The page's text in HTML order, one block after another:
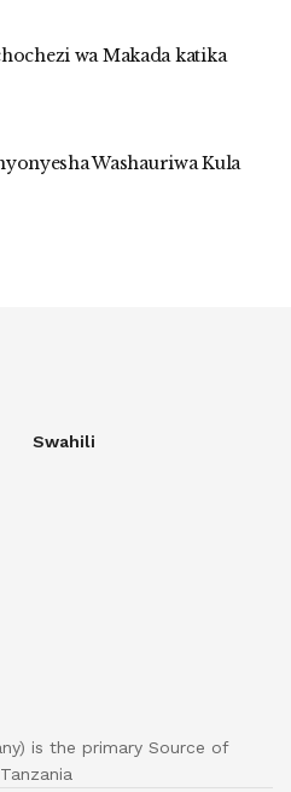
wa Makada katika
Washauriwa Kula
Swahili
is the primary Source of